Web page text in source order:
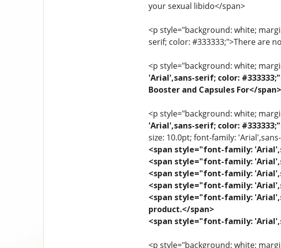
your sexual libido</span>
<p style="background: white;
serif; color: #333333;">There are
<p style="background: white;
'Arial',sans-serif; color:
Booster and Capsules For</span>
<p style="background: white;
'Arial',sans-serif; color:
size: 10.0pt; font-family:
<span style="font-family:
<span style="font-family:
<span style="font-family:
<span style="font-family:
<span style="font-family:
product.</span>
<span style="font-family:
<p style="background: white;